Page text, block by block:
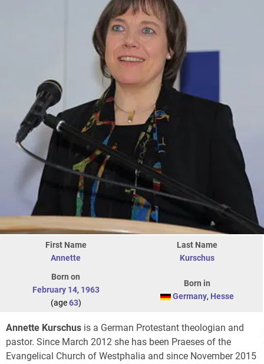
First Name
Annette
Last Name
Kurschus
Born on
February 14, 1963
(age63)
Born in
Germany, Hesse
Annette Kurschus is a German Protestant theologian and
pastor. Since March 2012 she has been Praeses of the
Evangelical Church of Westphalia and since November 2015